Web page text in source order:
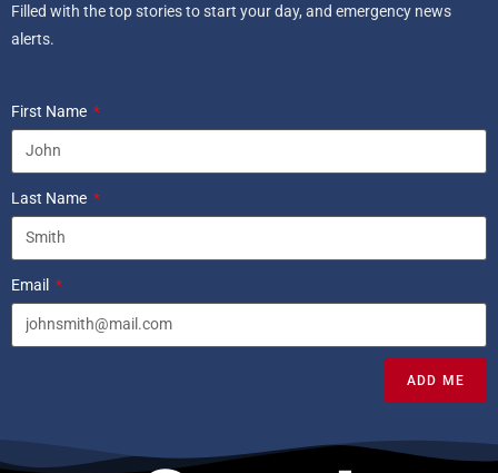
Filled with the top stories to start your day, and emergency news
alerts.
First Name
Last Name
Email
ADD ME